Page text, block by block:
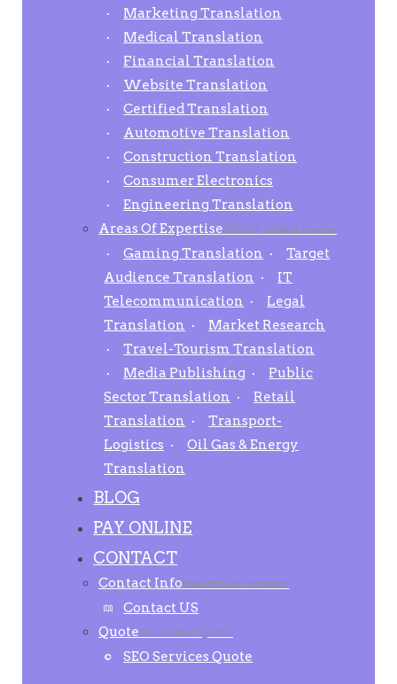
Marketing Translation
Medical Translation
Financial Translation
Website Translation
Certified Translation
Automotive Translation
Construction Translation
Consumer Electronics
Engineering Translation
Areas Of Expertise1000+ Global clients
Gaming Translation
Target
Audience Translation
IT
Telecommunication
Legal
Translation
Market Research
Travel-Tourism Translation
Media Publishing
Public
Sector Translation
Retail
Translation
Transport-
Logistics
Oil Gas & Energy
Translation
BLOG
PAY ONLINE
CONTACT
Contact InfoFeel free to contact.
Contact US
QuoteGet instant quote.
SEO Services Quote